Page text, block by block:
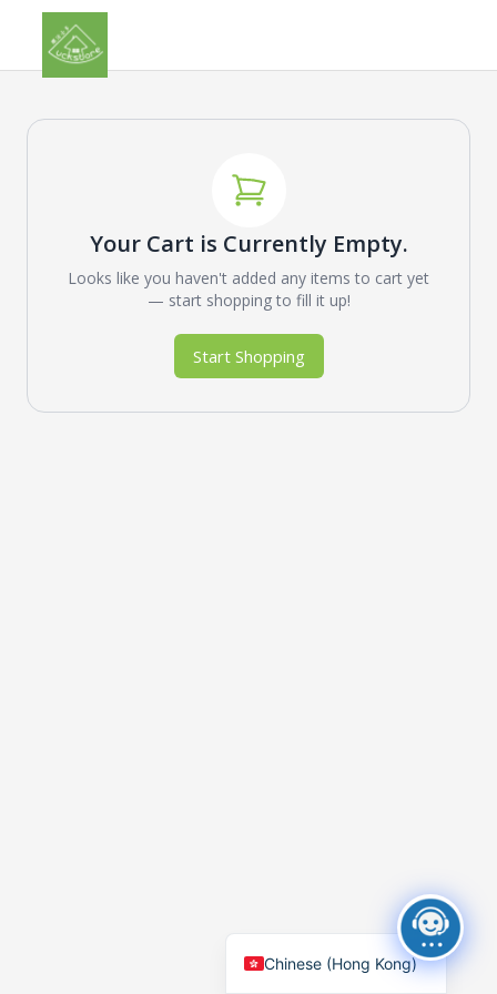
Your Cart is Currently Empty.
Looks like you haven't added any items to cart yet
— start shopping to fill it up!
Start Shopping
Chinese (Hong Kong)